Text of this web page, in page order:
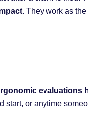
. They work as
evaluations
start, or anytime